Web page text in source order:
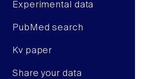
Experimental data
PubMed search
Kv paper
Share your data